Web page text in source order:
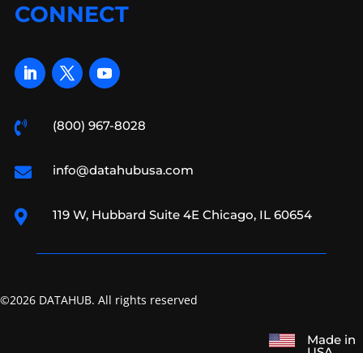
CONNECT
 (800) 967-8028
 info@datahubusa.com
 119 W, Hubbard Suite 4E Chicago, IL 60654
©2026 DATAHUB. All rights reserved
Made in